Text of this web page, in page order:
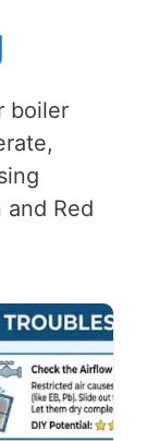
boiler
Red